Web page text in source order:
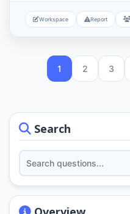
Search
Workspace Report
1 2 3